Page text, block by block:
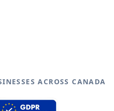
ACROSS CANADA